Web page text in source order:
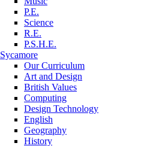
P.E.
Science
R.E.
P.S.H.E.
Sycamore
Our Curriculum
Art and Design
British Values
Computing
Design Technology
English
Geography
History